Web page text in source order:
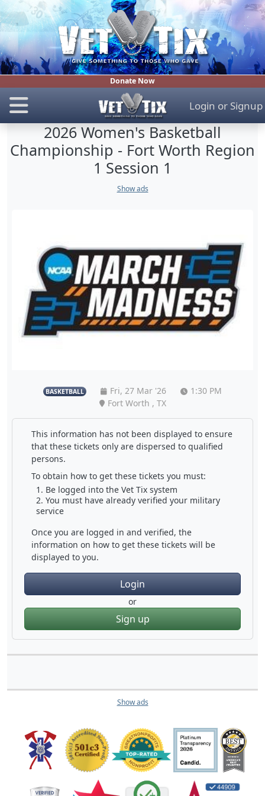
Donate Now
Login or Signup
2026 Women's Basketball
Championship - Fort Worth Region
1 Session 1
Show ads
BASKETBALL Fri, 27 Mar '26
1:30 PM
Fort Worth , TX
This information has not been displayed to ensure
that these tickets only are dispersed to qualified
persons.
To obtain how to get these tickets you must:
Be logged into the Vet Tix system
You must have already verified your military
service
Once you are logged in and verified, the
information on how to get these tickets will be
displayed to you.
Login
or
Sign up
Show ads